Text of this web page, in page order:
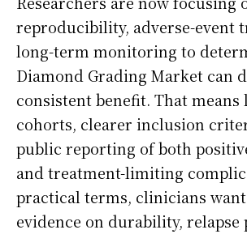
reproducibility, adverse-event
long-term monitoring to
Diamond Grading Market can
consistent benefit. That means
cohorts, clearer inclusion
public reporting of both
and treatment-limiting
practical terms, clinicians
evidence on durability, relapse